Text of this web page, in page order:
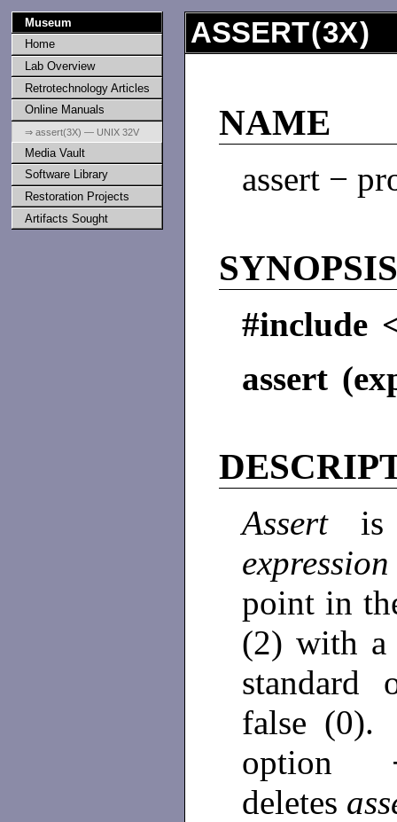
Museum
Home
Lab Overview
Retrotechnology Articles
Online Manuals
⇒ assert(3X) — UNIX 32V
Media Vault
Software Library
Restoration Projects
Artifacts Sought
ASSERT(3X)
NAME
assert −
#include
assert
Assert
point in
(2) with a
standard
false
option
deletes